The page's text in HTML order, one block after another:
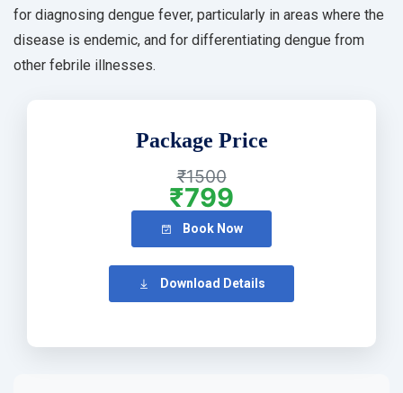
for diagnosing dengue fever, particularly in areas where the
disease is endemic, and for differentiating dengue from
other febrile illnesses.
Package Price
₹1500
₹799
Book Now
Download Details